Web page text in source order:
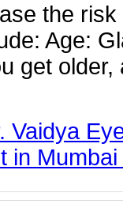
the
Age:
get
Vaidya
in